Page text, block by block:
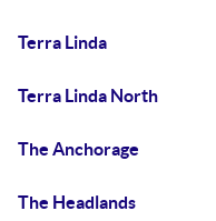
Terra Linda
Terra Linda North
The Anchorage
The Headlands